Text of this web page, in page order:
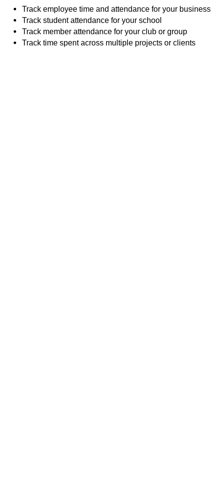
Track employee time and attendance for your business
Track student attendance for your school
Track member attendance for your club or group
Track time spent across multiple projects or clients